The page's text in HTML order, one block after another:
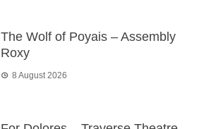
The Wolf of Poyais – Assembly
Roxy
8 August 2026